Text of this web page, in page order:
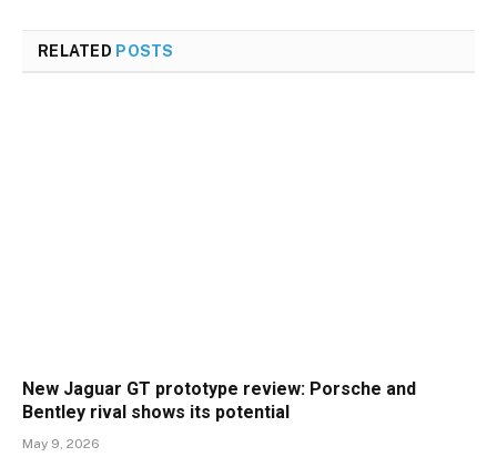
RELATED POSTS
New Jaguar GT prototype review: Porsche and
Bentley rival shows its potential
May 9, 2026